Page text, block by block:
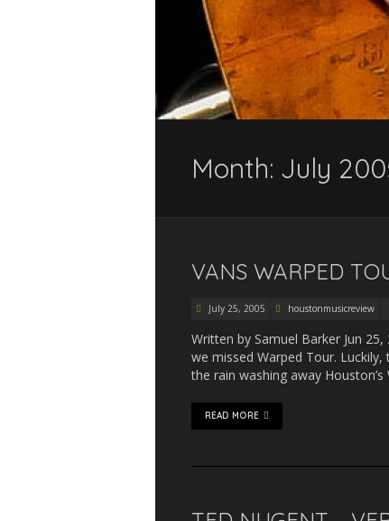
Month: July
VANS WARPED
July 25, 2005 houstonmusicreview
Written by Samuel Barker Jun
we missed Warped Tour.
the rain washing away
READ MORE